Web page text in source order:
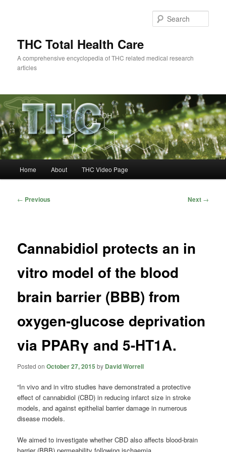
THC Total Health Care
A comprehensive encyclopedia of THC related medical research
articles
Home About THC Video Page
Post
← Previous Next →
Cannabidiol protects an in
vitro model of the blood
brain barrier (BBB) from
oxygen-glucose deprivation
via PPARγ and 5-HT1A.
Posted onOctober 27, 2015 by David Worrell
“In vivo and in vitro studies have demonstrated a protective
effect of cannabidiol (CBD) in reducing infarct size in stroke
models, and against epithelial barrier damage in numerous
disease models.
We aimed to investigate whether CBD also affects blood-brain